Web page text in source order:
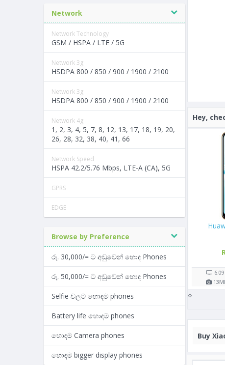
Network
Network Technology
GSM / HSPA / LTE / 5G
Network 3g
HSDPA 800 / 850 / 900 / 1900 / 2100
Network 3g
HSDPA 800 / 850 / 900 / 1900 / 2100
Network 4g
1, 2, 3, 4, 5, 7, 8, 12, 13, 17, 18, 19, 20,
26, 28, 32, 38, 40, 41, 66
Network Speed
HSPA 42.2/5.76 Mbps, LTE-A (CA), 5G
GPRS
EDGE
Browse by Preference
රු. 30,000/= ට අඩුවෙන් හොඳ Phones
රු. 50,000/= ට අඩුවෙන් හොඳ Phones
Selfie වලට හොඳම phones
Battery life හොඳම phones
හොඳම Camera phones
හොඳම bigger display phones
Hey,
2900
mAh
GB RAM
Rs. 43,990/=
4 shop(s)
6.38"
13
13
‹›
Buy